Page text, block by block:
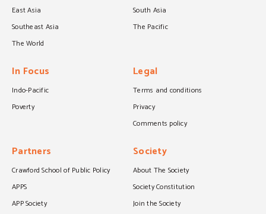
East Asia
South Asia
Southeast Asia
The Pacific
The World
In Focus
Indo-Pacific
Poverty
Legal
Terms and conditions
Privacy
Comments policy
Partners
Crawford School of Public Policy
APPS
APP Society
Society
About The Society
Society Constitution
Join the Society